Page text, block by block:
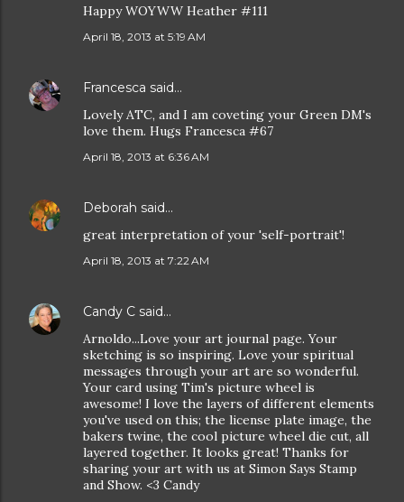
Happy WOYWW Heather #111
April 18, 2013 at 5:19 AM
Francesca said…
Lovely ATC, and I am coveting your Green DM's
love them. Hugs Francesca #67
April 18, 2013 at 6:36 AM
Deborah said…
great interpretation of your 'self-portrait'!
April 18, 2013 at 7:22 AM
Candy C said…
Arnoldo...Love your art journal page. Your
sketching is so inspiring. Love your spiritual
messages through your art are so wonderful.
Your card using Tim's picture wheel is
awesome! I love the layers of different elements
you've used on this; the license plate image, the
bakers twine, the cool picture wheel die cut, all
layered together. It looks great! Thanks for
sharing your art with us at Simon Says Stamp
and Show. <3 Candy